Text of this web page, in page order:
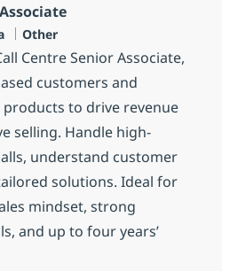
Categoria
Other
Centre Senior Associate,
customers and
to drive revenue
selling. Handle high-
understand customer
solutions. Ideal for
mindset, strong
and up to four years’